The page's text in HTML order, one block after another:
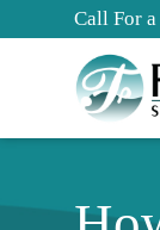
Call For